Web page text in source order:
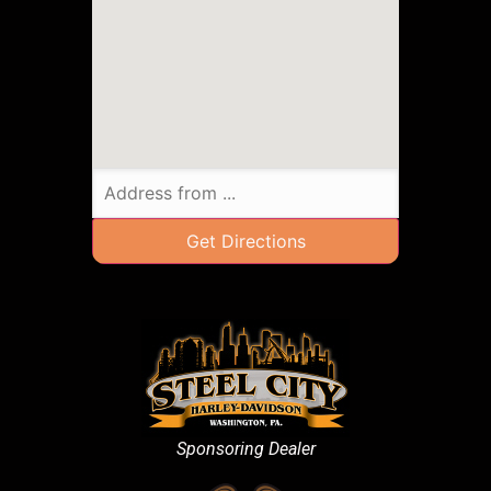
Sponsoring Dealer